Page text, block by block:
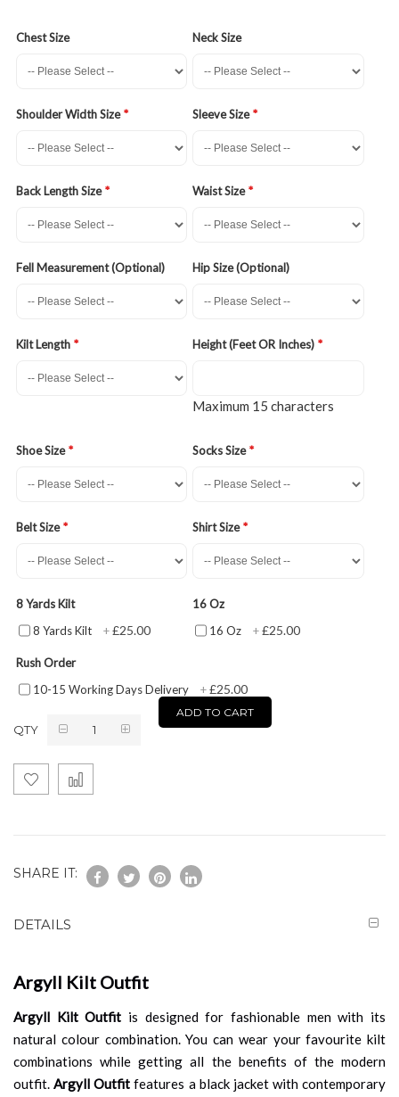
Chest Size Neck Size
Shoulder Width Size Sleeve Size
Back Length Size Waist Size
Fell Measurement (Optional) Hip Size (Optional)
Kilt Length Height (Feet OR Inches)
Maximum 15 characters
Shoe Size Socks Size
Belt Size Shirt Size
8 Yards Kilt
8 Yards Kilt
+£25.00
16 Oz
16 Oz
+£25.00
Rush Order
10-15 Working Days Delivery
+£25.00
QTY
ADD TO CART
SHARE IT:
DETAILS
Argyll Kilt Outfit
Argyll Kilt Outfit is designed for fashionable men with its
natural colour combination. You can wear your favourite kilt
combinations while getting all the benefits of the modern
outfit. Argyll Outfitfeatures a black jacket with contemporary